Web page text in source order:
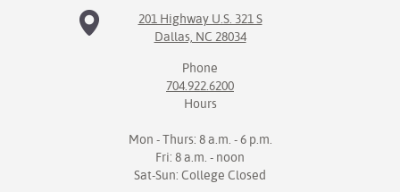
201 Highway U.S. 321 S
Dallas, NC 28034
Phone
704.922.6200
Hours
Mon - Thurs: 8 a.m. - 6 p.m.
Fri: 8 a.m. - noon
Sat-Sun: College Closed